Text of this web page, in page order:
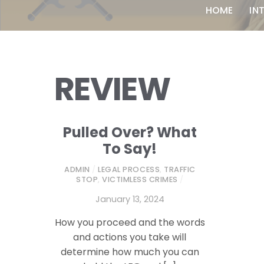
HOME
REVIEW
Pulled Over? What
To Say!
ADMIN LEGAL PROCESS, TRAFFIC
STOP,VICTIMLESS CRIMES
January 13, 2024
How you proceed and the words
and actions you take will
determine how much you can